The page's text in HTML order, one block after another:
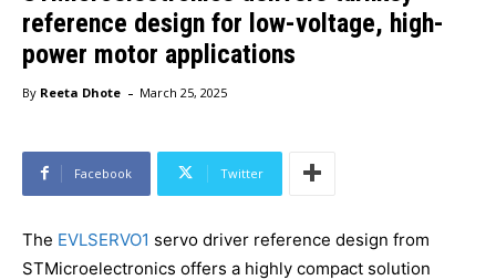
reference design for low-voltage, high-
power motor applications
By Reeta Dhote - March 25, 2025
Facebook Twitter
The EVLSERVO1 servo driver reference design from
STMicroelectronics offers a highly compact solution